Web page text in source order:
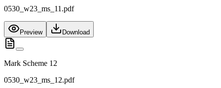
0530_w23_ms_11.pdf
Preview Download
Mark Scheme 12
0530_w23_ms_12.pdf